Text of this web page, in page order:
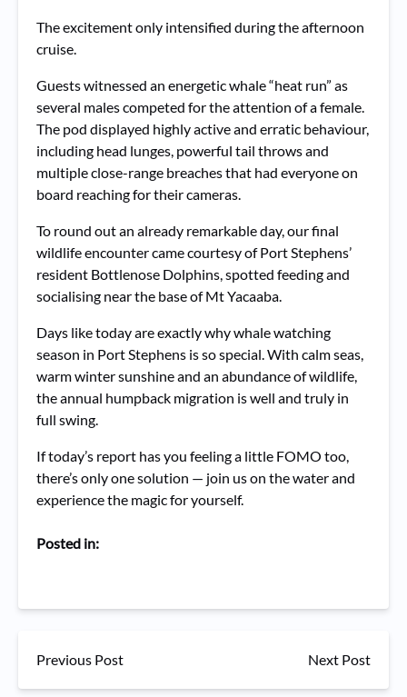
The excitement only intensified during the afternoon
cruise.
Guests witnessed an energetic whale “heat run” as
several males competed for the attention of a female.
The pod displayed highly active and erratic behaviour,
including head lunges, powerful tail throws and
multiple close-range breaches that had everyone on
board reaching for their cameras.
To round out an already remarkable day, our final
wildlife encounter came courtesy of Port Stephens’
resident Bottlenose Dolphins, spotted feeding and
socialising near the base of Mt Yacaaba.
Days like today are exactly why whale watching
season in Port Stephens is so special. With calm seas,
warm winter sunshine and an abundance of wildlife,
the annual humpback migration is well and truly in
full swing.
If today’s report has you feeling a little FOMO too,
there’s only one solution — join us on the water and
experience the magic for yourself.
Posted in:
Previous Post Next Post